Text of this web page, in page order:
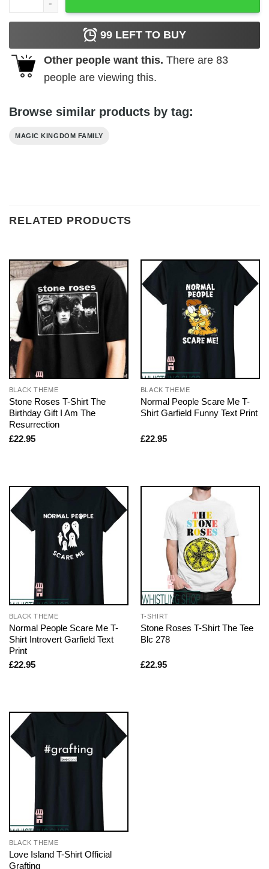
99 LEFT TO BUY
Other people want this. There are 83
people are viewing this.
Browse similar products by tag:
MAGIC KINGDOM FAMILY
RELATED PRODUCTS
BLACK THEME
Stone Roses T-Shirt The
Birthday Gift I Am The
Resurrection
£22.95
BLACK THEME
Normal People Scare Me T-
Shirt Garfield Funny Text Print
£22.95
BLACK THEME
Normal People Scare Me T-
Shirt Introvert Garfield Text
Print
£22.95
T-SHIRT
Stone Roses T-Shirt The Tee
Blc 278
£22.95
BLACK THEME
Love Island T-Shirt Official
Grafting